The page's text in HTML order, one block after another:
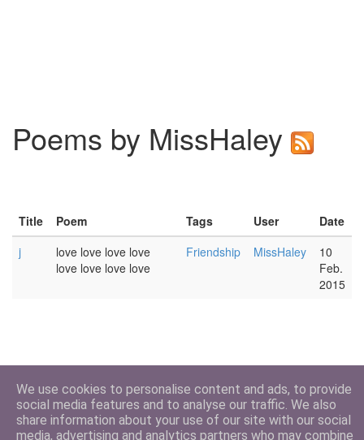
Poems by MissHaley
Title Poem Tags User
Date
j
love love love love
love love love love
Friendship MissHaley
10
Feb.
2015
We use cookies to personalise content and ads, to provide
social media features and to analyse our traffic. We also
share information about your use of our site with our social
media, advertising and analytics partners who may combine